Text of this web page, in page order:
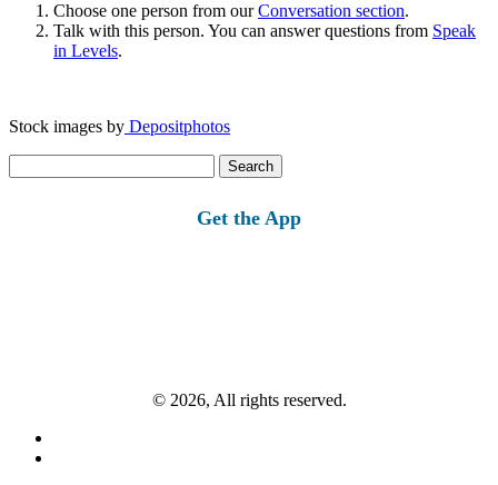
Choose one person from ourConversation section.
Talk with this person. You can answer questions from Speak
in Levels.
Stock images by Depositphotos
for:
Get the App
© 2026, All rights reserved.